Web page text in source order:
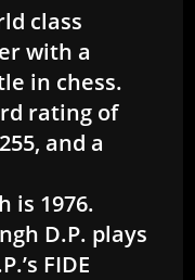
class
with a
in chess.
rating of
and a
is 1976.
D.P. plays
FIDE